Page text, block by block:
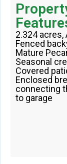
2.324 acres,
Fenced
Mature
Seasonal
Covered
Enclosed
connecting
to garage